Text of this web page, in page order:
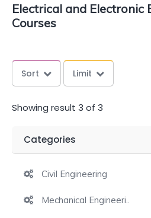
Electrical and Electronic
Courses
Sort Limit
Showing result 3 of 3
Categories
Civil Engineering
Mechanical Engineeri..